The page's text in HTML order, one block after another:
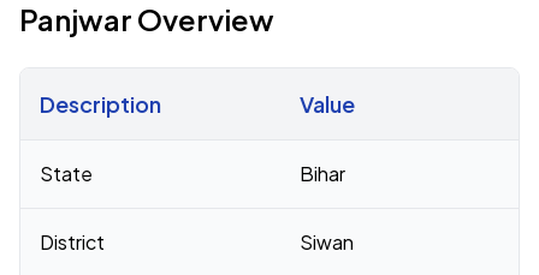
Panjwar Overview
Description Value
State Bihar
District Siwan